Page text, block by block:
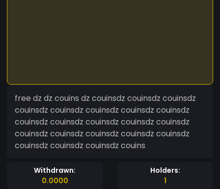
free dz dz couins dz couinsdz couinsdz couinsdz
couinsdz couinsdz couinsdz couinsdz couinsdz
couinsdz couinsdz couinsdz couinsdz couinsdz
couinsdz couinsdz couinsdz couinsdz couinsdz
couinsdz couinsdz couinsdz couins
Withdrawn:
0.0000
Holders:
1